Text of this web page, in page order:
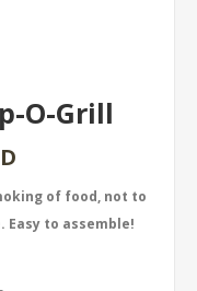
O-Grill
of food, not to
to assemble!